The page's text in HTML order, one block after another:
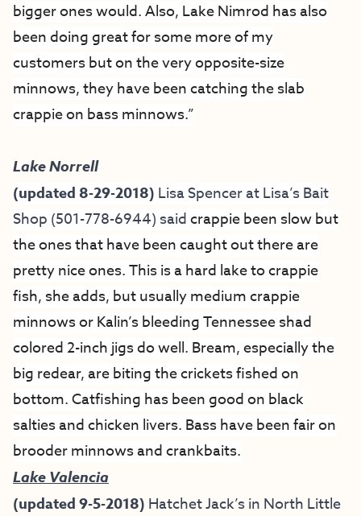
bigger ones would. Also, Lake Nimrod has also
been doing great for some more of my
customers but on the very opposite-size
minnows, they have been catching the slab
crappie on bass minnows.”
Lake Norrell
(updated 8-29-2018) Lisa Spencer atLisa’s Bait
Shop (501-778-6944) saidcrappie been slow but
the ones that have been caught out there are
pretty nice ones. This is a hard lake to crappie
fish, she adds, but usually medium crappie
minnows or Kalin’s bleeding Tennessee shad
colored 2-inch jigs do well. Bream, especially the
big redear, are biting the crickets fished on
bottom. Catfishing has been good on black
salties and chicken livers. Bass have been fair on
brooder minnows and crankbaits.
Lake Valencia
(updated 9-5-2018) Hatchet Jack’s in North Little